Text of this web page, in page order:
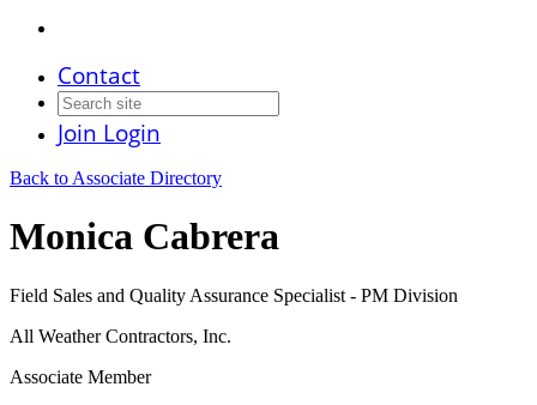
Contact
Join Login
Back to Associate Directory
Monica Cabrera
Field Sales and Quality Assurance Specialist - PM Division
All Weather Contractors, Inc.
Associate Member